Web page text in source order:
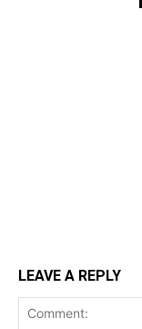
LEAVE A REPLY